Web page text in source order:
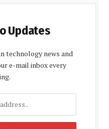
Updates
technology news and
e-mail inbox every